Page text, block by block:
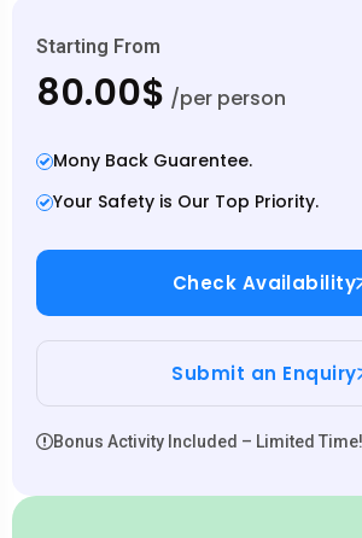
Starting From
80.00$ /per person
Mony Back Guarentee.
Your Safety is Our Top Priority.
Check Availability
Submit an Enquiry
Bonus Activity Included – Limited Time!